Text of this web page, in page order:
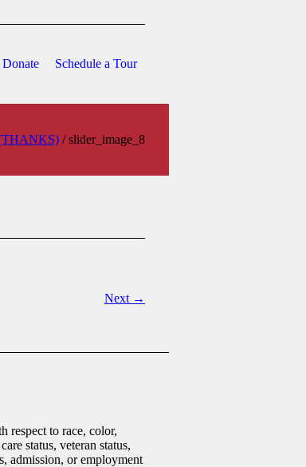
Donate Schedule a Tour
/slider_image_8
Next →
respect to race, color,
status, veteran status,
admission, or employment